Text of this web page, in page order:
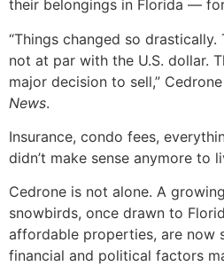
their belongings in Florida —
“Things changed so
not at par with the U.S. dollar.
major decision to sell,”
News.
Insurance, condo fees,
didn’t make sense anymore to
Cedrone is not alone. A
snowbirds, once drawn to
affordable properties, are now
financial and political factors